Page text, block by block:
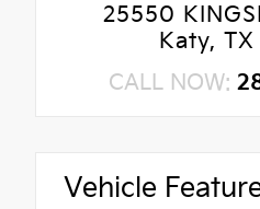
25550
Katy,
CALL NOW:
Vehicle